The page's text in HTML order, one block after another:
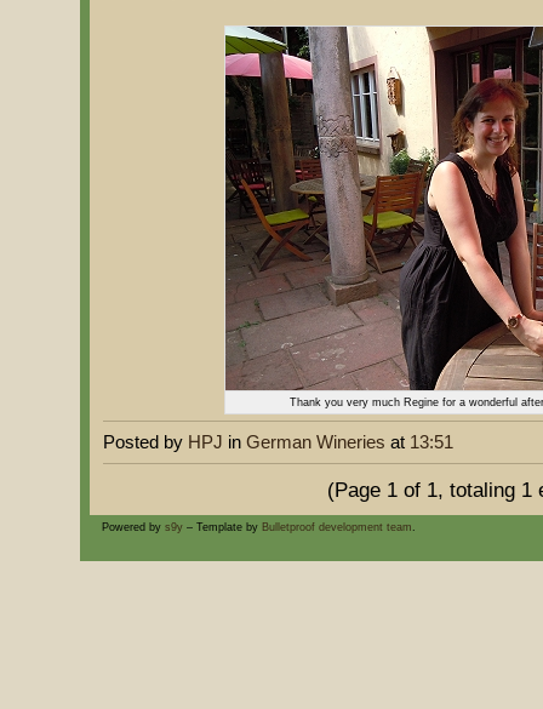
Thank you very much Regine for a wonderful
Posted by HPJ in German Wineries at 13:51
(Page 1 of 1, totaling 1
Powered by s9y– Template by Bulletproof development team